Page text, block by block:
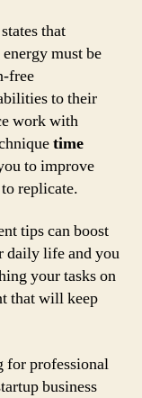
that
must be
free
to their
work with
time
to improve
replicate.
tips can boost
daily life and you
your tasks on
that will keep
for professional
business